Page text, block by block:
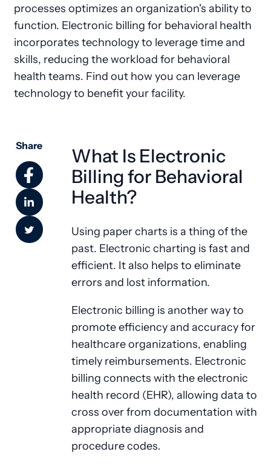
processes optimizes an organization's ability to
function. Electronic billing for behavioral health
incorporates technology to leverage time and
skills, reducing the workload for behavioral
health teams. Find out how you can leverage
technology to benefit your facility.
Share
What Is Electronic
Billing for Behavioral
Health?
Using paper charts is a thing of the
past. Electronic charting is fast and
efficient. It also helps to eliminate
errors and lost information.
Electronic billing is another way to
promote efficiency and accuracy for
healthcare organizations, enabling
timely reimbursements. Electronic
billing connects with the electronic
health record (EHR), allowing data to
cross over from documentation with
appropriate diagnosis and
procedure codes.